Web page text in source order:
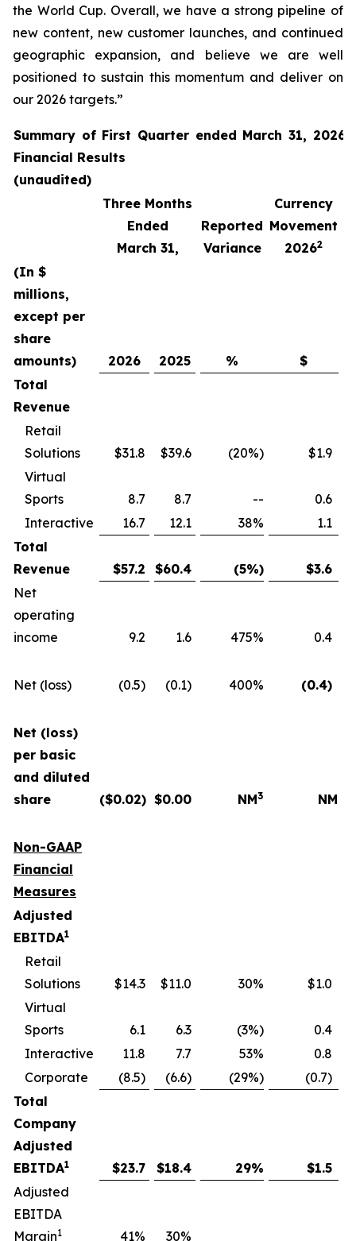
the World Cup. Overall, we have a strong pipeline of
new content, new customer launches, and continued
geographic expansion, and believe we are well
positioned to sustain this momentum and deliver on
our 2026 targets.”
Summary of First Quarter ended March 31, 2026
Financial Results
(unaudited)
Three Months
Ended
March 31,
Reported
Variance
Currency
Movement
20262
(In $
millions,
except per
share
amounts)
2026 2025 %
$
Total
Revenue
Retail
Solutions
$31.8 $39.6 (20%)
$1.9
Virtual
Sports
8.7 8.7 --
0.6
Interactive
16.7 12.1 38%
1.1
Total
Revenue
$57.2 $60.4 (5%) $3.6
Net
operating
income
9.2 1.6 475% 0.4
Net (loss) (0.5) (0.1) 400% (0.4)
Net (loss)
per basic
and diluted
share
($0.02) $0.00 NM3 NM
Non-GAAP
Financial
Measures
Adjusted
EBITDA1
Retail
Solutions
$14.3 $11.0 30%
$1.0
Virtual
Sports
6.1 6.3 (3%)
0.4
Interactive
11.8 7.7 53%
0.8
Corporate
(8.5) (6.6) (29%)
(0.7)
Total
Company
Adjusted
EBITDA1 $23.7 $18.4 29% $1.5
Adjusted
EBITDA
Margin1 41% 30%